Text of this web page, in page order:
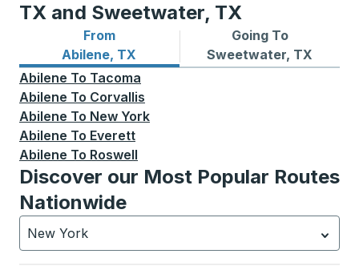
TX and Sweetwater, TX
From
Abilene, TX
Bus routes from Abilene, TX
Going To
Sweetwater, TX
Bus routes to Sweetwater,
Abilene To Tacoma
Abilene To Corvallis
Abilene To New York
Abilene To Everett
Abilene To Roswell
Discover our Most Popular Routes
Nationwide
New York
Currently selected: New York.Select is focused.